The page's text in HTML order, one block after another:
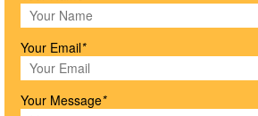
Your Email*
Your Message*